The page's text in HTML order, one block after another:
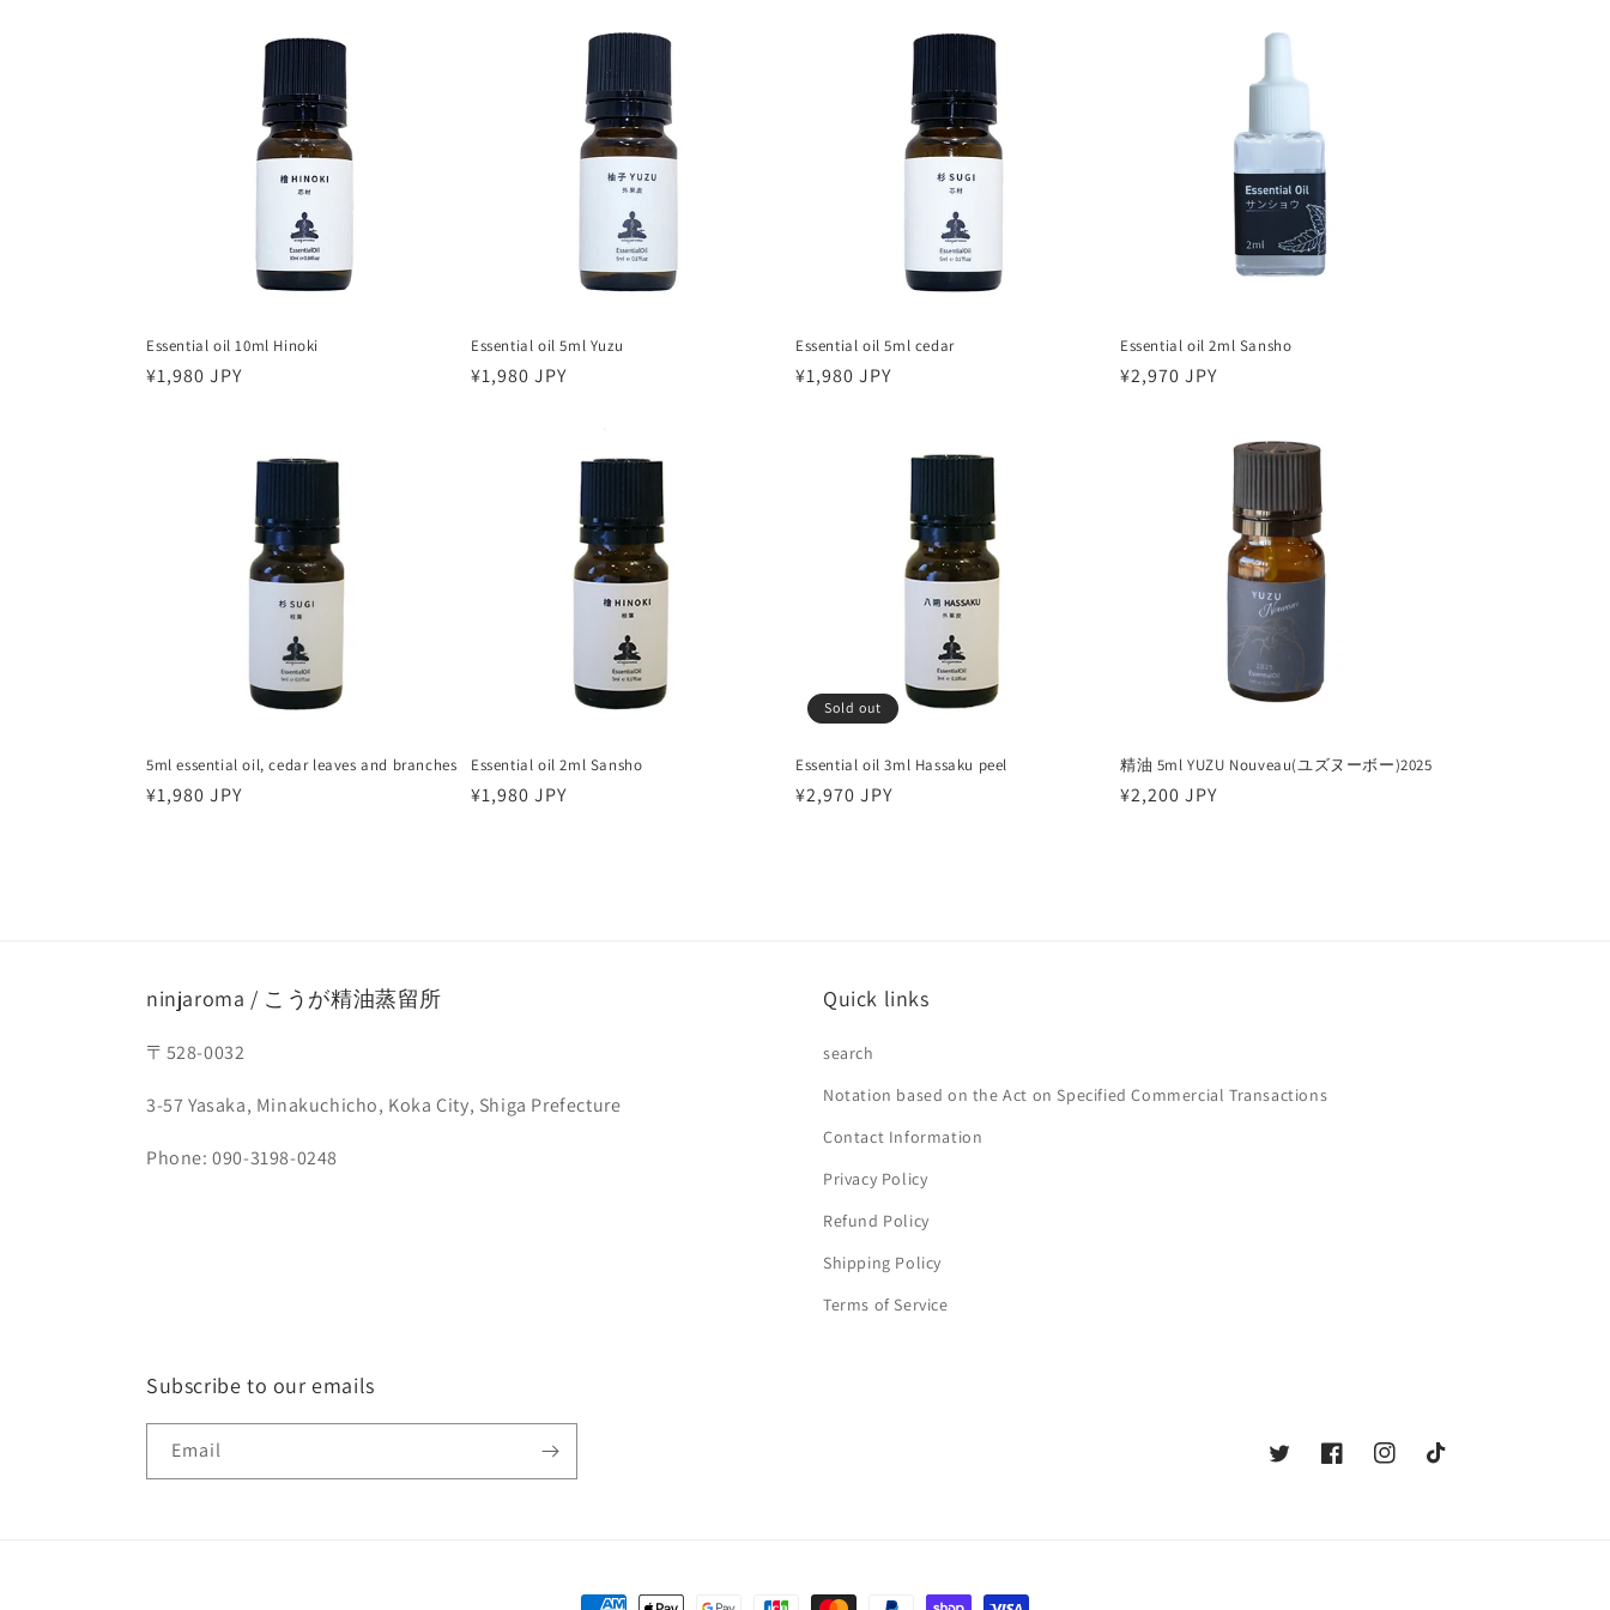
Essential oil 10ml Hinoki
Regular
¥1,980 JPY
Essential oil 5ml Yuzu
Regular
¥1,980 JPY
Essential oil 5ml cedar
Regular
¥1,980 JPY
Essential oil 2ml Sansho
Regular
¥2,970 JPY
5ml essential oil, cedar leaves and branches
Regular
¥1,980 JPY
Essential oil 2ml Sansho
Regular
¥1,980 JPY
Sold out
Essential oil 3ml Hassaku peel
Regular
¥2,970 JPY
精油 5ml YUZU Nouveau(ユズヌーボー)2025
Regular
¥2,200 JPY
ninjaroma / こうが精油蒸留所
〒528-0032
3-57 Yasaka, Minakuchicho, Koka City, Shiga Prefecture
Phone: 090-3198-0248
Quick links
search
Notation based on the Act on Specified Commercial Transactions
Contact Information
Privacy Policy
Refund Policy
Shipping Policy
Terms of Service
Subscribe to our emails
Email
TwitterFacebookInstagramTikTok